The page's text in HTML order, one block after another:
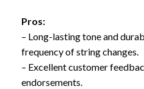
Pros:
– Long-lasting tone and
frequency of string changes.
– Excellent customer
endorsements.